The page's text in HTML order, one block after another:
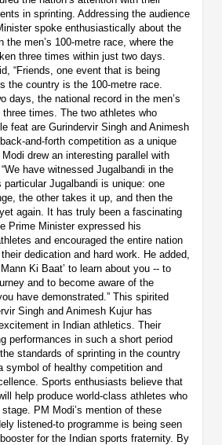
in sprinting. Addressing the audience
spoke enthusiastically about the
the men’s 100-metre race, where the
three times within just two days.
“Friends, one event that is being
the country is the 100-metre race.
days, the national record in the men’s
three times. The two athletes who
feat are Gurindervir Singh and Animesh
and-forth competition as a unique
drew an interesting parallel with
have witnessed Jugalbandi in the
Jugalbandi is unique: one
the other takes it up, and then the
again. It has truly been a fascinating
Prime Minister expressed his
and encouraged the entire nation
dedication and hard work. He added,
Ki Baat’ to learn about you -- to
and to become aware of the
have demonstrated.” This spirited
Singh and Animesh Kujur has
in Indian athletics. Their
performances in such a short period
standards of sprinting in the country
symbol of healthy competition and
Sports enthusiasts believe that
help produce world-class athletes who
PM Modi’s mention of these
listened-to programme is being seen
for the Indian sports fraternity. By